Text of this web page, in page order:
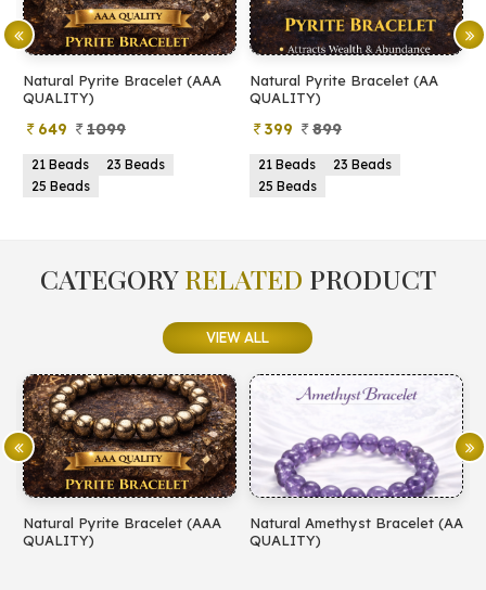
Pyrite Bracelet (AAA
1099
23 Beads
Natural Pyrite Bracelet (AA
QUALITY)
899
23 Beads
Natural
CATEGORYRELATED PRODUCT
VIEW ALL
Natural Pyrite Bracelet (AAA
QUALITY)
Natural Amethyst Bracelet (AA
QUALITY)